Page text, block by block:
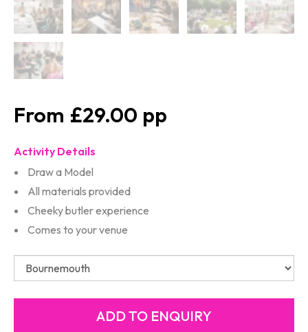
£29.00
Activity Details
Draw a Model
All materials provided
Cheeky butler experience
Comes to your venue